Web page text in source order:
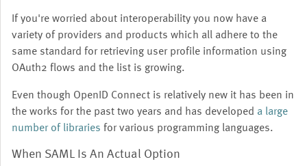
If you're worried about interoperability you now have a
variety of providers and products which all adhere to the
same standard for retrieving user profile information using
OAuth2 flows and the list is growing.
Even though OpenID Connect is relatively new it has been in
the works for the past two years and has developed a large
number of libraries for various programming languages.
When SAML Is An Actual Option